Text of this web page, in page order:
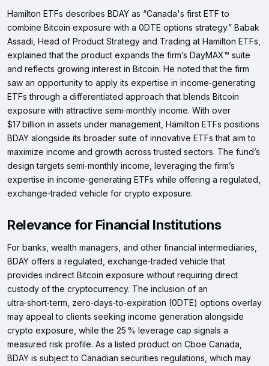
Hamilton ETFs describes BDAY as “Canada's first ETF to
combine Bitcoin exposure with a 0DTE options strategy.” Babak
Assadi, Head of Product Strategy and Trading at Hamilton ETFs,
explained that the product expands the firm’s DayMAX™ suite
and reflects growing interest in Bitcoin. He noted that the firm
saw an opportunity to apply its expertise in income‑generating
ETFs through a differentiated approach that blends Bitcoin
exposure with attractive semi‑monthly income. With over
$17 billion in assets under management, Hamilton ETFs positions
BDAY alongside its broader suite of innovative ETFs that aim to
maximize income and growth across trusted sectors. The fund’s
design targets semi‑monthly income, leveraging the firm’s
expertise in income‑generating ETFs while offering a regulated,
exchange‑traded vehicle for crypto exposure.
Relevance for Financial Institutions
For banks, wealth managers, and other financial intermediaries,
BDAY offers a regulated, exchange‑traded vehicle that
provides indirect Bitcoin exposure without requiring direct
custody of the cryptocurrency. The inclusion of an
ultra‑short‑term, zero‑days‑to‑expiration (0DTE) options overlay
may appeal to clients seeking income generation alongside
crypto exposure, while the 25 % leverage cap signals a
measured risk profile. As a listed product on Cboe Canada,
BDAY is subject to Canadian securities regulations, which may